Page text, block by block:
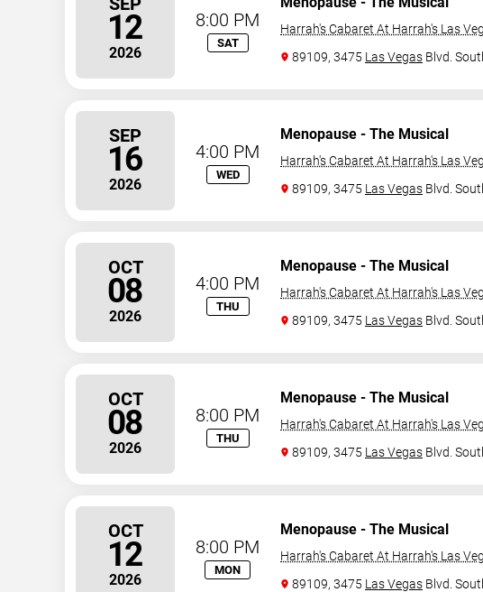
12
2026
8:00 PM
SAT
Harrah's Cabaret At Harrah's Las
89109, 3475 Las Vegas Blvd.
SEP
16
2026
4:00 PM
WED
Menopause - The Musical
Harrah's Cabaret At Harrah's Las
89109, 3475 Las Vegas Blvd.
OCT
08
2026
4:00 PM
THU
Menopause - The Musical
Harrah's Cabaret At Harrah's Las
89109, 3475 Las Vegas Blvd.
OCT
08
2026
8:00 PM
THU
Menopause - The Musical
Harrah's Cabaret At Harrah's Las
89109, 3475 Las Vegas Blvd.
OCT
12
2026
8:00 PM
MON
Menopause - The Musical
Harrah's Cabaret At Harrah's Las
89109, 3475 Las Vegas Blvd.